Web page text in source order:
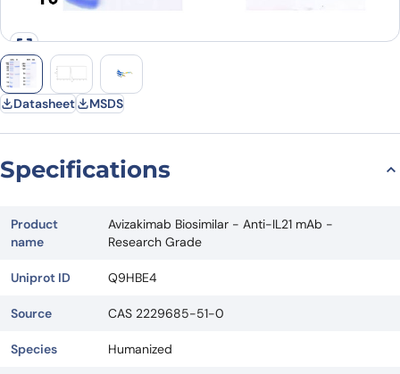
Datasheet MSDS
Specifications
Product
name
Avizakimab Biosimilar - Anti-IL21 mAb -
Research Grade
Uniprot ID Q9HBE4
Source CAS 2229685-51-0
Species Humanized